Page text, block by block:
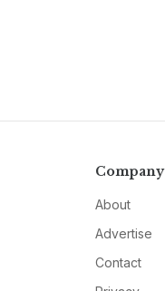
Company
About
Advertise
Contact